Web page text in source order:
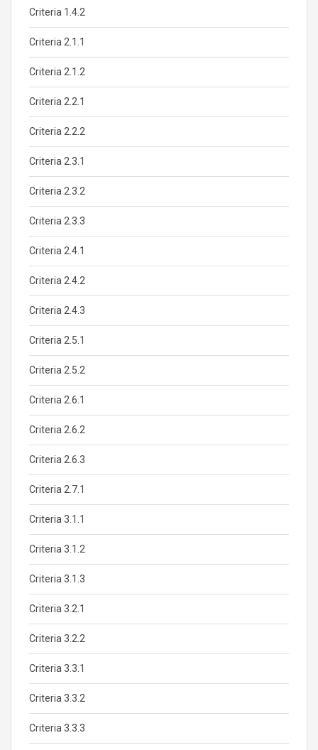
Criteria 1.4.2
Criteria 2.1.1
Criteria 2.1.2
Criteria 2.2.1
Criteria 2.2.2
Criteria 2.3.1
Criteria 2.3.2
Criteria 2.3.3
Criteria 2.4.1
Criteria 2.4.2
Criteria 2.4.3
Criteria 2.5.1
Criteria 2.5.2
Criteria 2.6.1
Criteria 2.6.2
Criteria 2.6.3
Criteria 2.7.1
Criteria 3.1.1
Criteria 3.1.2
Criteria 3.1.3
Criteria 3.2.1
Criteria 3.2.2
Criteria 3.3.1
Criteria 3.3.2
Criteria 3.3.3